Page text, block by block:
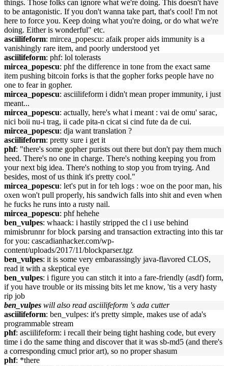
things. Those folks can ignore what we're doing. This doesn't have
to be antagonistic. If you don't wanna take part, that's cool! I'm not
here to force you. Keep doing what you're doing, or do what we're
doing. Either is wonderful" etc.
asciilifeform: mircea_popescu: afaik proper aids immunity is a
vanishingly rare item, and poorly understood yet
asciilifeform: phf: lol tolerasts
mircea_popescu: phf the difference in tone from the exact same
item pushing bitcoin forks is that the gopher forks people have no
one to fear in gopher.
mircea_popescu: asciilifeform i didn't mean proper immunity, i just
meant...
mircea_popescu: actually, here's what i meant : vai de omu' sarac,
nici boii nu-i trag, ii cade pita-n cicat si cind fute da de cui.
mircea_popescu: dja want translation ?
asciilifeform: pretty sure i get it
phf: "there's some gopher purists out there but don't pay them much
heed. There's no one in charge. There's nothing keeping you from
your next big idea. There's nothing to stop you from trying. And
besides, most of us think it's pretty cool."
mircea_popescu: let's put in for teh logs : woe on the poor man, his
oxen won't pull properly, his sandwich falls into shit and even when
he fucks he runs into a rusty nail.
mircea_popescu: phf hehehe
ben_vulpes: whaack: i hastily stripped the cl i use behind
mimisbrunnr for block parsing and transaction extracting into this tar
for you: cascadianhacker.com/wp-
content/uploads/2017/11/blockparser.tgz
ben_vulpes: it is some very embarassingly java-flavored CLOS,
read it with a skeptical eye
ben_vulpes: i figure you can stitch it into a fare-friendly (asdf) form,
if you have trouble or its missing bits let me know, 'tis a very hasty
rip job
ben_vulpes will also read asciilifeform 's ada cutter
asciilifeform: ben_vulpes: it's pretty simple, makes use of ada's
programmable stream
phf: asciilifeform: i recall their being tight hashing code, but every
time i do the same thing and discover that it was sb-md5 (and there's
a corresponding cmucl prior art), so no proper shasum
phf: *there